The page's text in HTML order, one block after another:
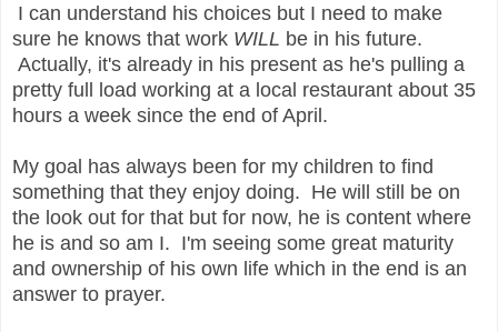
I can understand his choices but I need to make
sure he knows that work WILL be in his future.
Actually, it's already in his present as he's pulling a
pretty full load working at a local restaurant about 35
hours a week since the end of April.
My goal has always been for my children to find
something that they enjoy doing. He will still be on
the look out for that but for now, he is content where
he is and so am I. I'm seeing some great maturity
and ownership of his own life which in the end is an
answer to prayer.